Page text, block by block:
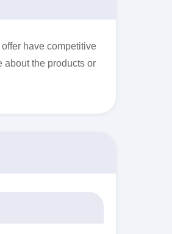
have competitive
about the products or